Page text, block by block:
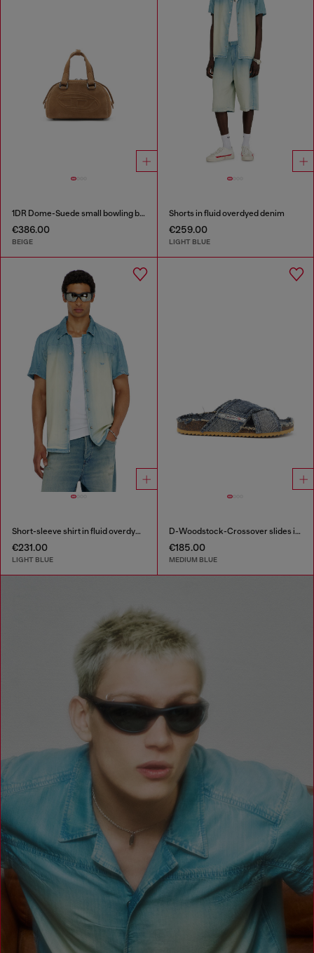
1DR Dome-Suede small bowling bag
€386.00
BEIGE
Shorts in fluid overdyed denim
€259.00
LIGHT BLUE
Short-sleeve shirt in fluid overdyed denim
€231.00
LIGHT BLUE
D-Woodstock-Crossover slides in frayed denim
€185.00
MEDIUM BLUE